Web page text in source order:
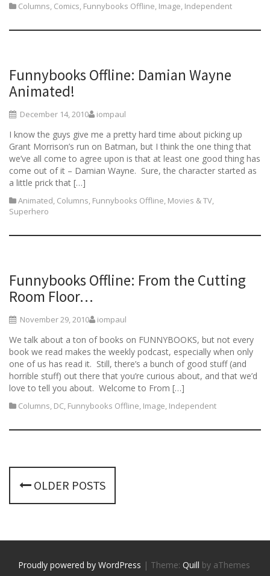
Columns, Comics, Funnybooks Offline, Image, Independent
Funnybooks Offline: Damian Wayne
Animated!
December 14, 2010 iompaul
I know the guys give me a pretty hard time about picking up
Grant Morrison’s run on Batman, but I think the one thing that
we’ve all come to agree upon is that at least one good thing has
come out of it – Damian Wayne. Sure, the character started as
a little prick that […]
Animated, Columns, Funnybooks Offline, Movies & TV,
Superhero
Funnybooks Offline: From the Cutting
Room Floor…
November 29, 2010 iompaul
We talk about a ton of books on FUNNYBOOKS, but not every
book we read makes the weekly podcast, especially when only
one of us has read it. Still, there’s a bunch of good stuff (and
horrible stuff) out there that you’re curious about, and that we’d
love to tell you about. Welcome to From […]
Columns, DC, Funnybooks Offline, Image, Independent
P
o
t
OLDER POSTS
Proudly powered by WordPress | Theme: Quill by aThemes